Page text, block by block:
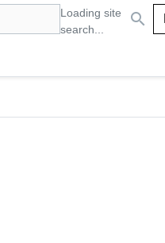
Loading site
search...
search